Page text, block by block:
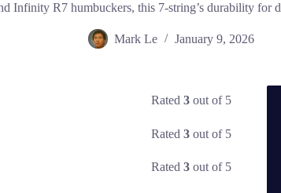
Infinity R7 humbuckers, this 7-string’s durability for
Mark Le January 9, 2026
Rated3 out of 5
Rated3 out of 5
Rated3 out of 5